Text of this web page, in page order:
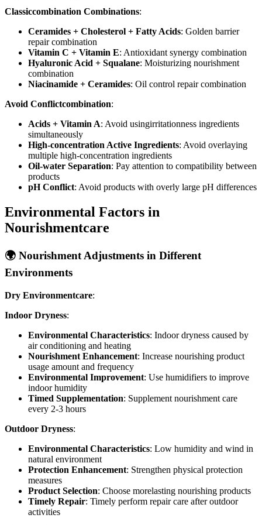
Classiccombination Combinations:
Ceramides + Cholesterol + Fatty Acids: Golden barrier
repair combination
Vitamin C + Vitamin E: Antioxidant synergy combination
Hyaluronic Acid + Squalane: Moisturizing nourishment
combination
Niacinamide + Ceramides: Oil control repair combination
Avoid Conflictcombination:
Acids + Vitamin A: Avoid usingirritationness ingredients
simultaneously
High-concentration Active Ingredients: Avoid overlaying
multiple high-concentration ingredients
Oil-water Separation: Pay attention to compatibility between
products
pH Conflict: Avoid products with overly large pH differences
Environmental Factors in
Nourishmentcare
🌍 Nourishment Adjustments in Different
Environments
Dry Environmentcare:
Indoor Dryness:
Environmental Characteristics: Indoor dryness caused by
air conditioning and heating
Nourishment Enhancement: Increase nourishing product
usage amount and frequency
Environmental Improvement: Use humidifiers to improve
indoor humidity
Timed Supplementation: Supplement nourishment care
every 2-3 hours
Outdoor Dryness:
Environmental Characteristics: Low humidity and wind in
natural environment
Protection Enhancement: Strengthen physical protection
measures
Product Selection: Choose morelasting nourishing products
Timely Repair: Timely perform repair care after outdoor
activities